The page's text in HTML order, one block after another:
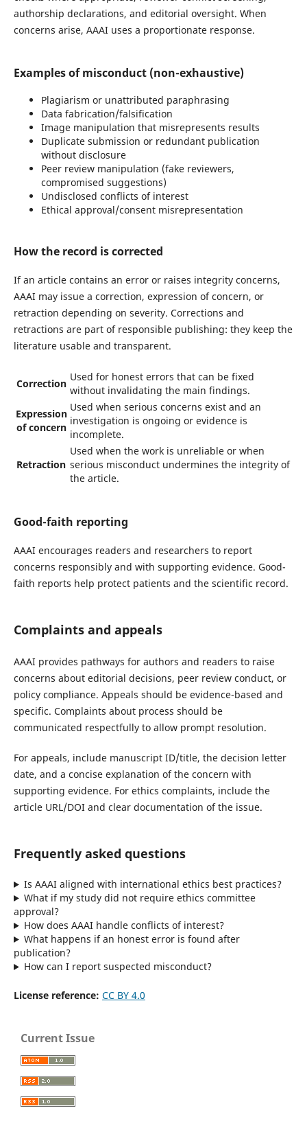
authorship declarations, and editorial oversight. When
concerns arise, AAAI uses a proportionate response.
Examples of misconduct (non-exhaustive)
Plagiarism or unattributed paraphrasing
Data fabrication/falsification
Image manipulation that misrepresents results
Duplicate submission or redundant publication
without disclosure
Peer review manipulation (fake reviewers,
compromised suggestions)
Undisclosed conflicts of interest
Ethical approval/consent misrepresentation
How the record is corrected
If an article contains an error or raises integrity concerns,
AAAI may issue a correction, expression of concern, or
retraction depending on severity. Corrections and
retractions are part of responsible publishing: they keep the
literature usable and transparent.
Correction
Used for honest errors that can be fixed
without invalidating the main findings.
Expression
of concern
Used when serious concerns exist and an
investigation is ongoing or evidence is
incomplete.
Retraction
Used when the work is unreliable or when
serious misconduct undermines the integrity of
the article.
Good-faith reporting
AAAI encourages readers and researchers to report
concerns responsibly and with supporting evidence. Good-
faith reports help protect patients and the scientific record.
Complaints and appeals
AAAI provides pathways for authors and readers to raise
concerns about editorial decisions, peer review conduct, or
policy compliance. Appeals should be evidence-based and
specific. Complaints about process should be
communicated respectfully to allow prompt resolution.
For appeals, include manuscript ID/title, the decision letter
date, and a concise explanation of the concern with
supporting evidence. For ethics complaints, include the
article URL/DOI and clear documentation of the issue.
Frequently asked questions
Is AAAI aligned with international ethics best practices?
What if my study did not require ethics committee
approval?
How does AAAI handle conflicts of interest?
What happens if an honest error is found after
publication?
How can I report suspected misconduct?
License reference: CC BY 4.0
Current Issue